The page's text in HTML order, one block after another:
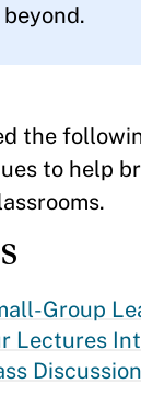
the
to help
Group
Lectures